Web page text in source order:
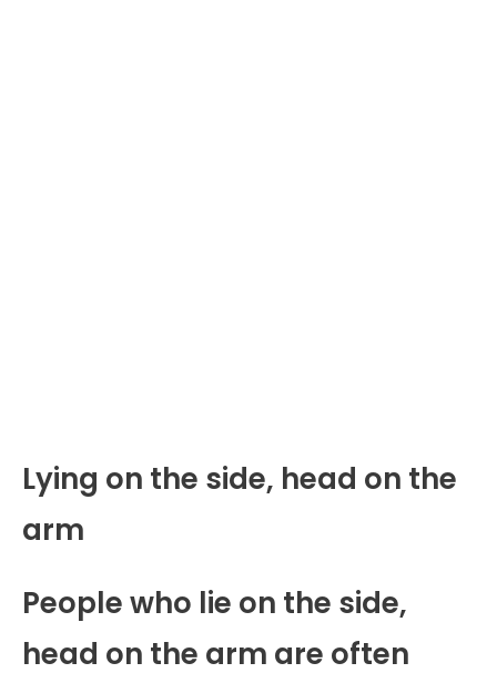
Lying on the side, head on the
arm
People who lie on the side,
head on the arm are often